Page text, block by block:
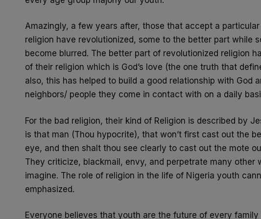
Amazingly, a few years after, those that accept a
religion have revolutionized, some to the better part while
become blurred. The better part of revolutionized religion
of their religion which is God’s love (the one truth that
also, this has helped to build a good relationship with God
neighbors/ people they come in contact with on a daily
For the bad religion, their kind of Religion is described by
is that man (Thou hypocrite), that won’t first cast out the
eye, and then shalt thou see clearly to cast out the mote
They criticize, blackmail, envy, and perpetrate many other
imagine. The role of religion in the life of Nigeria youth
emphasized.
Everyone believes that youth are the future of every family